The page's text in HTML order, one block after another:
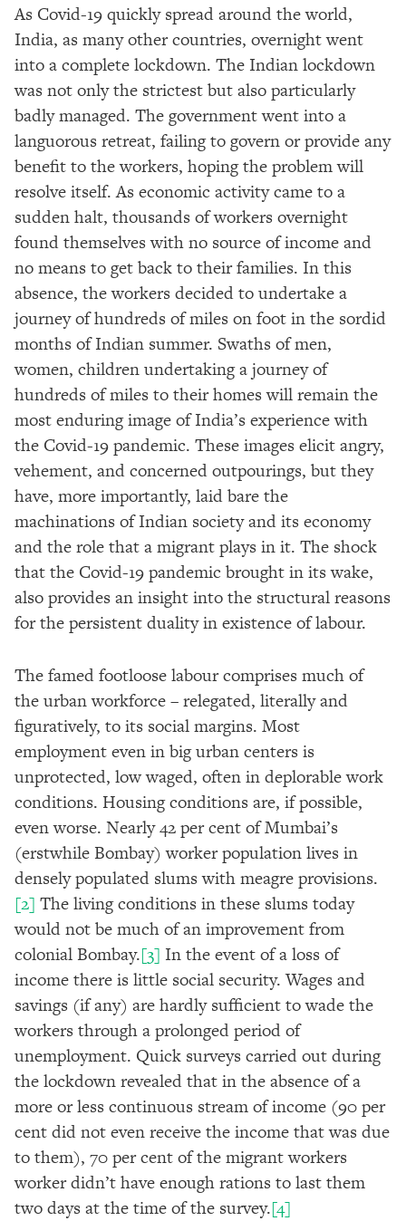
As Covid-19 quickly spread around the world,
India, as many other countries, overnight went
into a complete lockdown. The Indian lockdown
was not only the strictest but also particularly
badly managed. The government went into a
languorous retreat, failing to govern or provide any
benefit to the workers, hoping the problem will
resolve itself. As economic activity came to a
sudden halt, thousands of workers overnight
found themselves with no source of income and
no means to get back to their families. In this
absence, the workers decided to undertake a
journey of hundreds of miles on foot in the sordid
months of Indian summer. Swaths of men,
women, children undertaking a journey of
hundreds of miles to their homes will remain the
most enduring image of India’s experience with
the Covid-19 pandemic. These images elicit angry,
vehement, and concerned outpourings, but they
have, more importantly, laid bare the
machinations of Indian society and its economy
and the role that a migrant plays in it. The shock
that the Covid-19 pandemic brought in its wake,
also provides an insight into the structural reasons
for the persistent duality in existence of labour.
The famed footloose labour comprises much of
the urban workforce – relegated, literally and
figuratively, to its social margins. Most
employment even in big urban centers is
unprotected, low waged, often in deplorable work
conditions. Housing conditions are, if possible,
even worse. Nearly 42 per cent of Mumbai’s
(erstwhile Bombay) worker population lives in
densely populated slums with meagre provisions.
[2] The living conditions in these slums today
would not be much of an improvement from
colonial Bombay.[3] In the event of a loss of
income there is little social security. Wages and
savings (if any) are hardly sufficient to wade the
workers through a prolonged period of
unemployment. Quick surveys carried out during
the lockdown revealed that in the absence of a
more or less continuous stream of income (90 per
cent did not even receive the income that was due
to them), 70 per cent of the migrant workers
worker didn’t have enough rations to last them
two days at the time of the survey.[4]